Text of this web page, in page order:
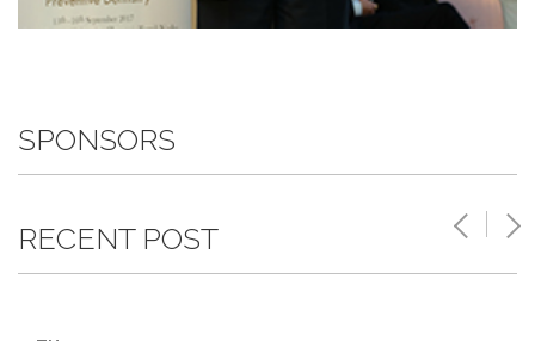
SPONSORS
RECENT POST